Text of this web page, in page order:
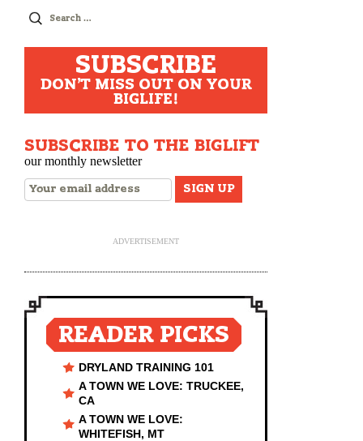
Search
SUBSCRIBE
DON'T MISS OUT ON YOUR
BIGLIFE!
SUBSCRIBE TO THE BIGLIFT
our monthly newsletter
ADVERTISEMENT
READER PICKS
DRYLAND TRAINING 101
A TOWN WE LOVE: TRUCKEE,
CA
A TOWN WE LOVE:
WHITEFISH, MT